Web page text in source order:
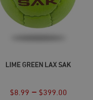
LIME GREEN LAX SAK
$8.99 – $399.00